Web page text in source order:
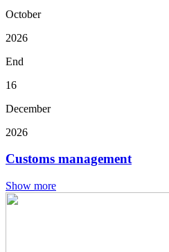
October
2026
End
16
December
2026
Customs management
Show more